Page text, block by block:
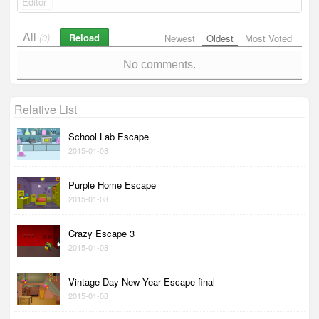
Newest Oldest Most Voted
All (0) Reload
No comments.
Relative List
School Lab Escape
2015-01-08
Purple Home Escape
2015-01-08
Crazy Escape 3
2015-01-08
Vintage Day New Year Escape-final
2015-01-08